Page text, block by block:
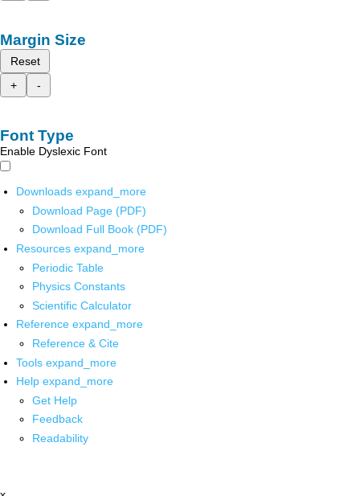
Margin Size
Reset
+
-
Font Type
Enable Dyslexic Font
Downloads expand_more
Download Page (PDF)
Download Full Book (PDF)
Resources expand_more
Periodic Table
Physics Constants
Scientific Calculator
Reference expand_more
Reference & Cite
Tools expand_more
Help expand_more
Get Help
Feedback
Readability